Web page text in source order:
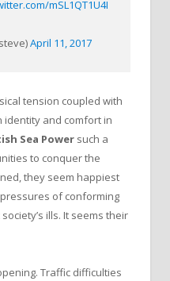
mSL1QT1U4I
April 11, 2017
tension coupled with
and comfort in
Sea Power such a
to conquer the
they seem happiest
of conforming
ills. It seems their
Traffic difficulties